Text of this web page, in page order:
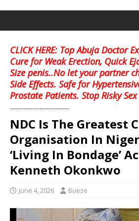
CLICK HERE: Top Abuja Doctor
Cure for Weak Erection, Quick
Size penis..No let your partner
Side Effects. Safe for
Prostate Patients. Stop Risky
........................................
NDC Is The Greatest
Organisation In
‘Living In Bondage’
Kenneth Okonkwo
June 4, 2026 Bueze